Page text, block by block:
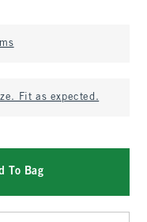
Fit as expected.
To Bag